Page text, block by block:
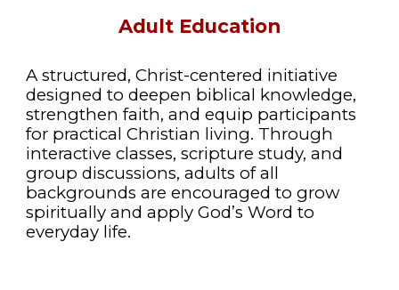
Adult Education
A structured, Christ-centered initiative
designed to deepen biblical knowledge,
strengthen faith, and equip participants
for practical Christian living. Through
interactive classes, scripture study, and
group discussions, adults of all
backgrounds are encouraged to grow
spiritually and apply God’s Word to
everyday life.